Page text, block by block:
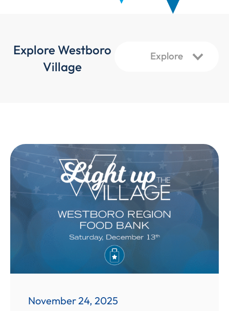
Explore Westboro
Village
November 24, 2025